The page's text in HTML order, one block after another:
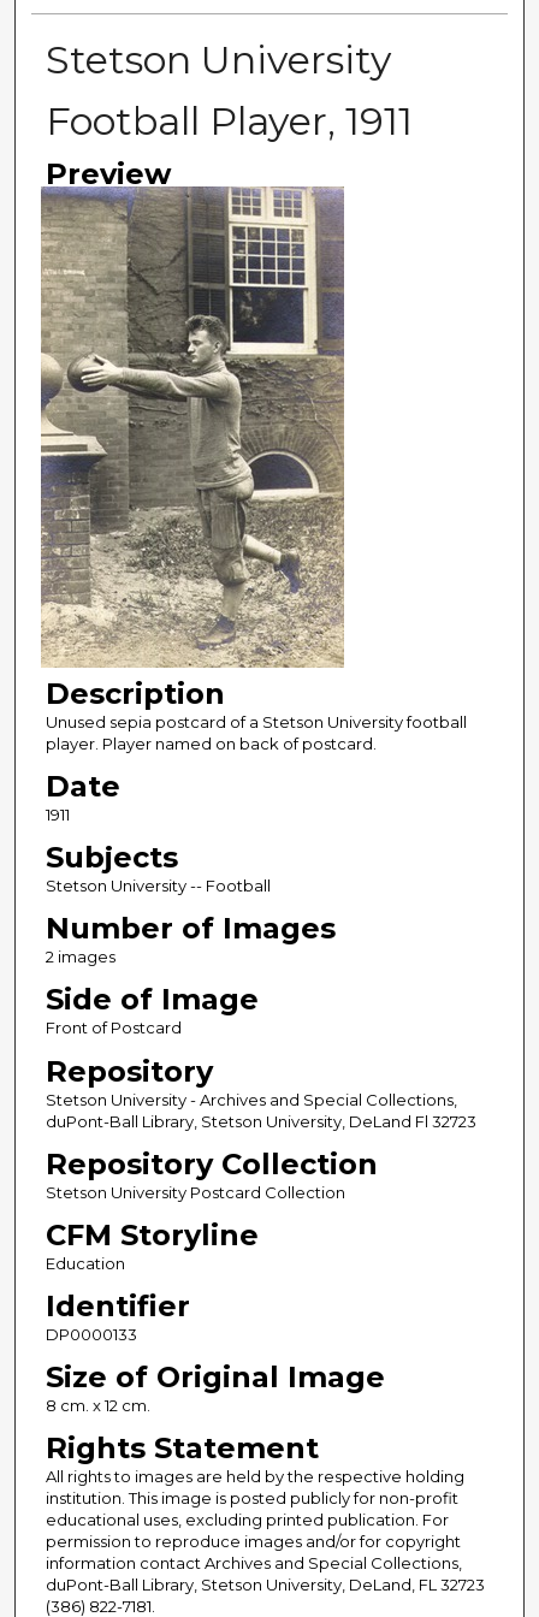
Stetson University
Football Player, 1911
Preview
Description
Unused sepia postcard of a Stetson University football
player. Player named on back of postcard.
Date
1911
Subjects
Stetson University -- Football
Number of Images
2 images
Side of Image
Front of Postcard
Repository
Stetson University - Archives and Special Collections,
duPont-Ball Library, Stetson University, DeLand Fl 32723
Repository Collection
Stetson University Postcard Collection
CFM Storyline
Education
Identifier
DP0000133
Size of Original Image
8 cm. x 12 cm.
Rights Statement
All rights to images are held by the respective holding
institution. This image is posted publicly for non-profit
educational uses, excluding printed publication. For
permission to reproduce images and/or for copyright
information contact Archives and Special Collections,
duPont-Ball Library, Stetson University, DeLand, FL 32723
(386) 822-7181.